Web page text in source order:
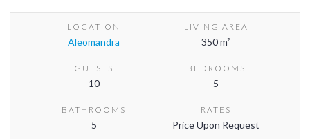
LOCATION
Aleomandra
LIVING AREA
350 m²
GUESTS
10
BEDROOMS
5
BATHROOMS
5
RATES
Price Upon Request